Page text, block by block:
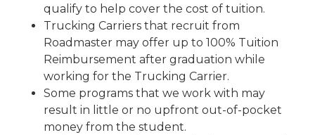
qualify to help cover the cost of tuition.
Trucking Carriers that recruit from
Roadmaster may offer up to 100% Tuition
Reimbursement after graduation while
working for the Trucking Carrier.
Some programs that we work with may
result in little or no upfront out-of-pocket
money from the student.